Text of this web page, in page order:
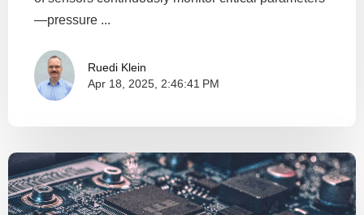
—pressure ...
Ruedi Klein
Apr 18, 2025, 2:46:41 PM